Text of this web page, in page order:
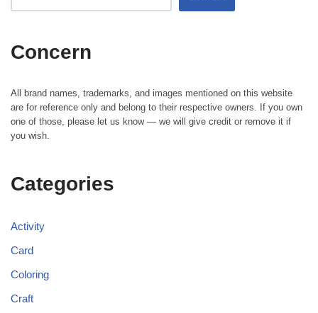
Concern
All brand names, trademarks, and images mentioned on this website
are for reference only and belong to their respective owners. If you own
one of those, please let us know — we will give credit or remove it if
you wish.
Categories
Activity
Card
Coloring
Craft